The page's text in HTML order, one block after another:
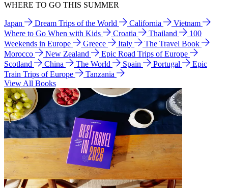
WHERE TO GO THIS SUMMER
Japan Dream Trips of the World California
Vietnam
Where to Go When with Kids
Croatia Thailand
100
Weekends in Europe
Greece Italy
The Travel Book
Morocco
New Zealand
Epic Road Trips of Europe
Scotland
China The World Spain Portugal
Epic
Train Trips of Europe
Tanzania
View All Books